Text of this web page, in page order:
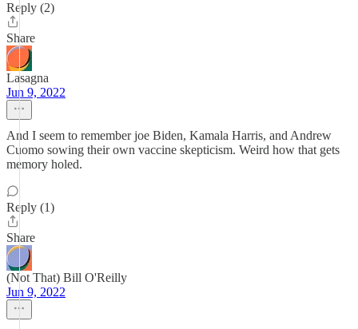
Reply (2)
Share
Lasagna
Jun 9, 2022
And I seem to remember joe Biden, Kamala Harris, and Andrew
Cuomo sowing their own vaccine skepticism. Weird how that gets
memory holed.
Reply (1)
Share
(Not That) Bill O'Reilly
Jun 9, 2022